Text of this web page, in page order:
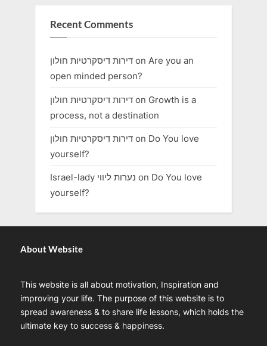
Recent Comments
דירות דיסקרטיות חולון on Are you an
open minded person?
דירות דיסקרטיות חולון on Growth is a
process, not a destination
דירות דיסקרטיות חולון on Do You love
yourself?
Israel-lady נערות ליווי on Do You love
yourself?
About Website
This website is all about motivation, Inspiration and
improving your life. The purpose of this website is to
spread awareness & to share life lessons, which holds the
ultimate key to success & happiness.